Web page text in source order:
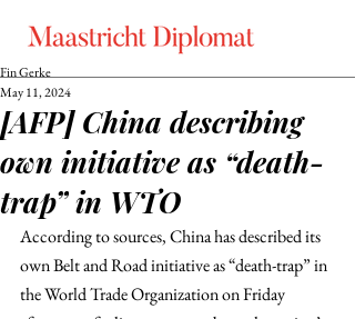
[AFP] China describing
own initiative as “death-
trap” in WTO
Fin Gerke
May 11, 2024
According to sources, China has described its
own Belt and Road initiative as “death-trap” in
the World Trade Organization on Friday